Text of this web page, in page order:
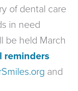
of dental care
in need
be held March
reminders
and